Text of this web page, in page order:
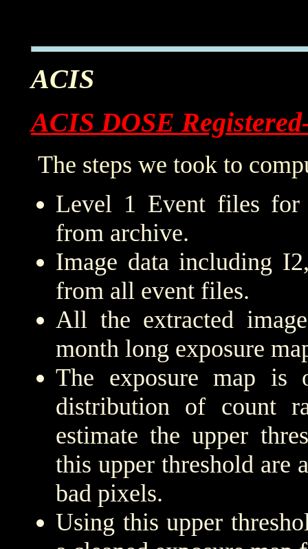
ACIS
ACIS DOSE
The steps we took to
Level 1 Event files for
from archive.
Image data including
from all event files.
All the extracted
month long exposure
The exposure map is
distribution of count
estimate the upper
this upper threshold are
bad pixels.
Using this upper